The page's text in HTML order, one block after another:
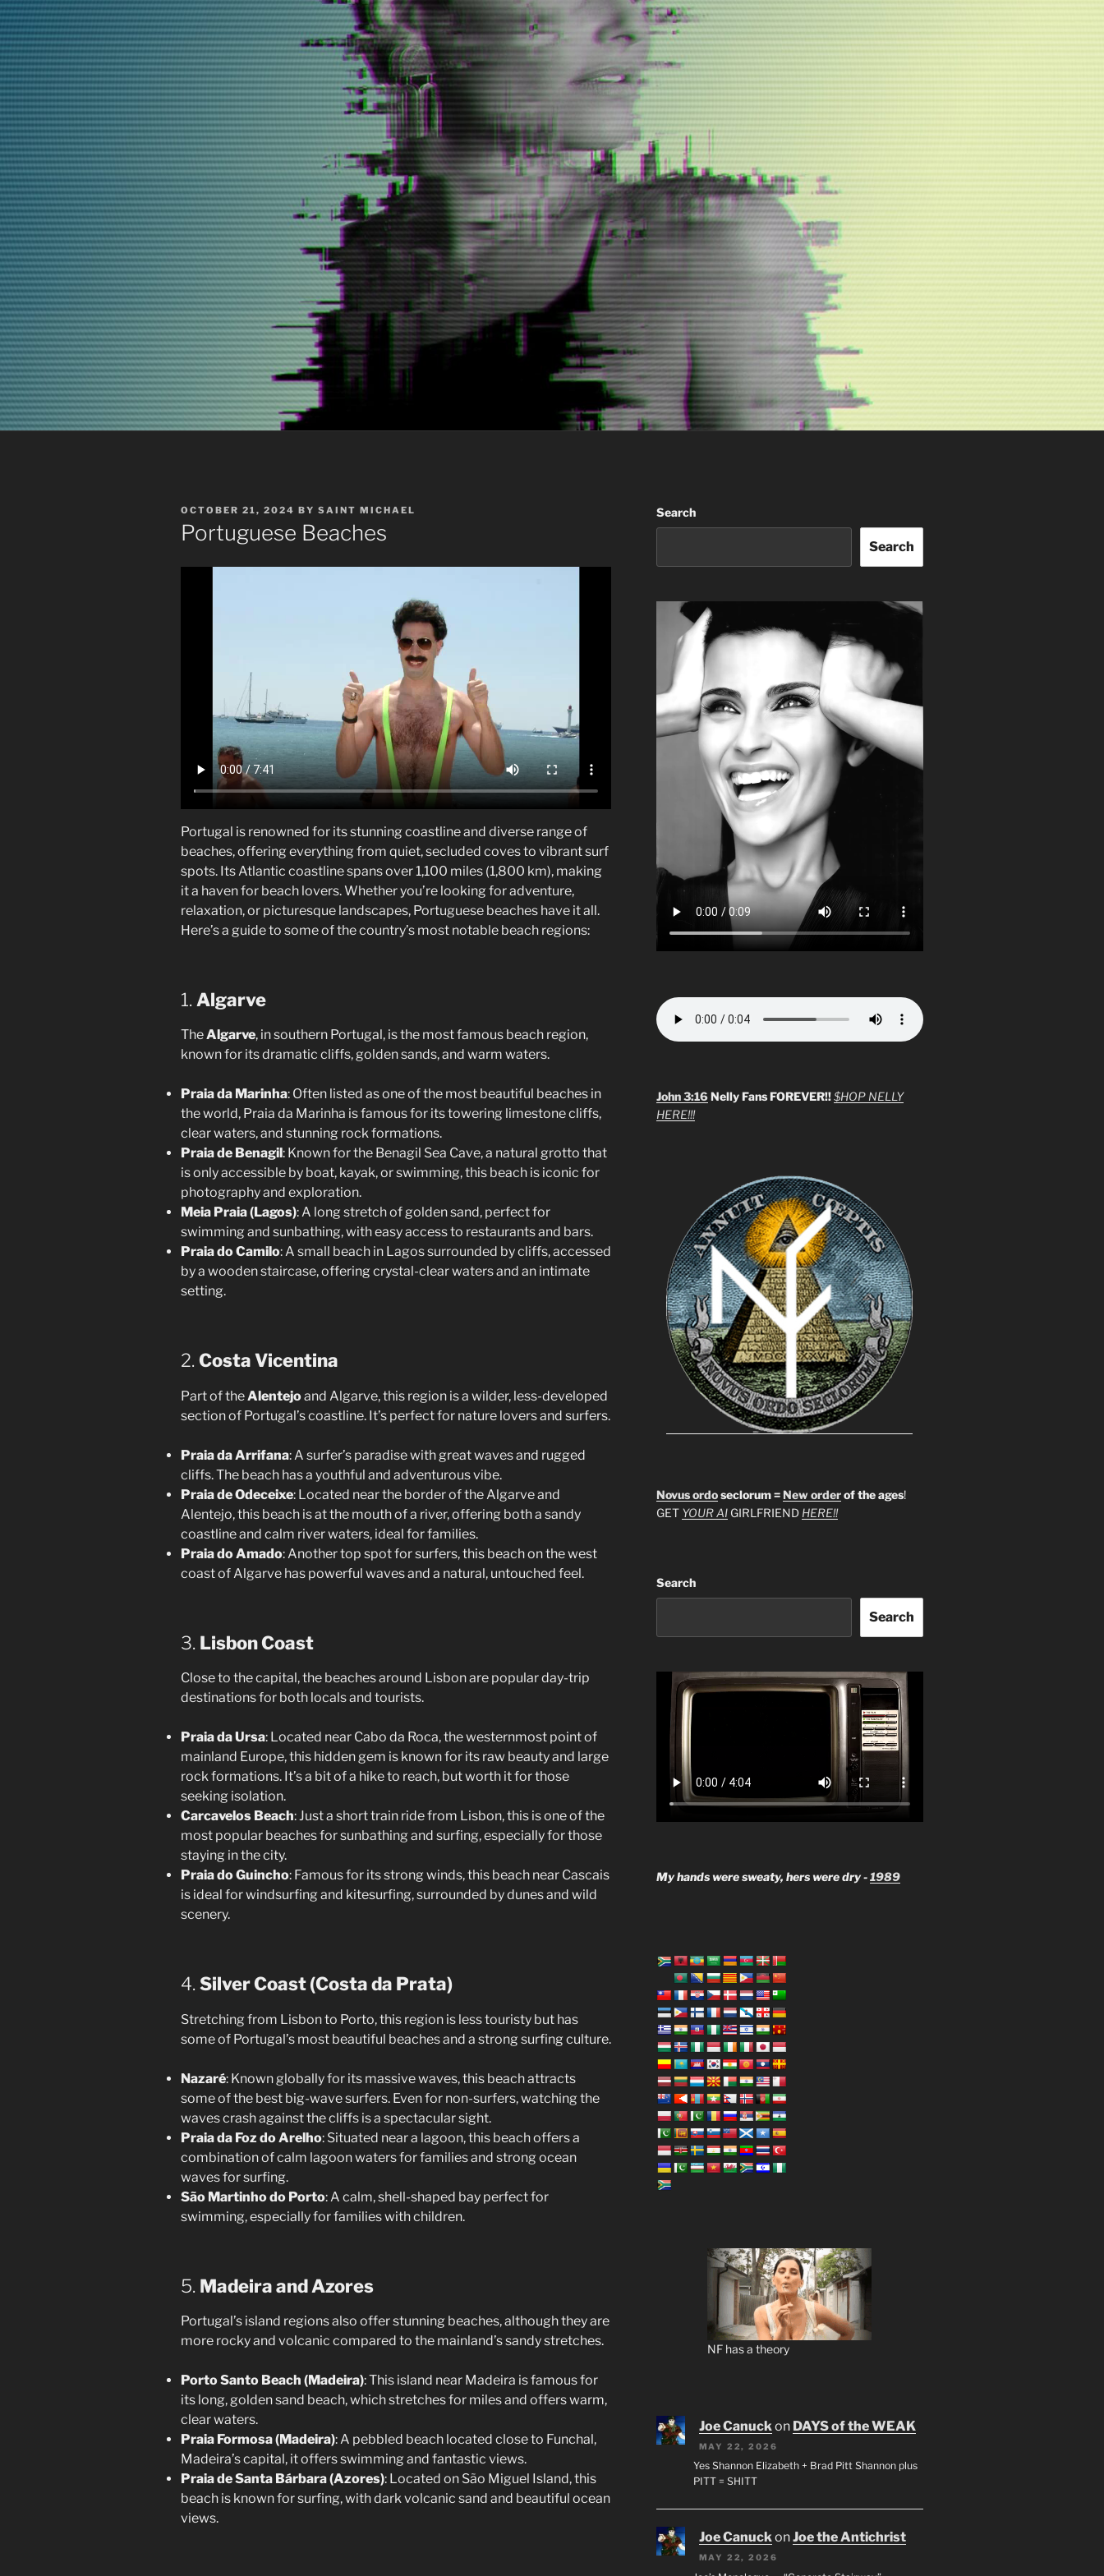
POSTED
ON
OCTOBER 21, 2024 BY SAINT MICHAEL
Portuguese Beaches
Portugal is renowned for its stunning coastline and diverse range of
beaches, offering everything from quiet, secluded coves to vibrant surf
spots. Its Atlantic coastline spans over 1,100 miles (1,800 km), making
it a haven for beach lovers. Whether you’re looking for adventure,
relaxation, or picturesque landscapes, Portuguese beaches have it all.
Here’s a guide to some of the country’s most notable beach regions:
1. Algarve
TheAlgarve, in southern Portugal, is the most famous beach region,
known for its dramatic cliffs, golden sands, and warm waters.
Praia da Marinha: Often listed as one of the most beautiful beaches in
the world, Praia da Marinha is famous for its towering limestone cliffs,
clear waters, and stunning rock formations.
Praia de Benagil: Known for the Benagil Sea Cave, a natural grotto that
is only accessible by boat, kayak, or swimming, this beach is iconic for
photography and exploration.
Meia Praia (Lagos): A long stretch of golden sand, perfect for
swimming and sunbathing, with easy access to restaurants and bars.
Praia do Camilo: A small beach in Lagos surrounded by cliffs, accessed
by a wooden staircase, offering crystal-clear waters and an intimate
setting.
2. Costa Vicentina
Part of theAlentejoand Algarve, this region is a wilder, less-developed
section of Portugal’s coastline. It’s perfect for nature lovers and surfers.
Praia da Arrifana: A surfer’s paradise with great waves and rugged
cliffs. The beach has a youthful and adventurous vibe.
Praia de Odeceixe: Located near the border of the Algarve and
Alentejo, this beach is at the mouth of a river, offering both a sandy
coastline and calm river waters, ideal for families.
Praia do Amado: Another top spot for surfers, this beach on the west
coast of Algarve has powerful waves and a natural, untouched feel.
3. Lisbon Coast
Close to the capital, the beaches around Lisbon are popular day-trip
destinations for both locals and tourists.
Praia da Ursa: Located near Cabo da Roca, the westernmost point of
mainland Europe, this hidden gem is known for its raw beauty and large
rock formations. It’s a bit of a hike to reach, but worth it for those
seeking isolation.
Carcavelos Beach: Just a short train ride from Lisbon, this is one of the
most popular beaches for sunbathing and surfing, especially for those
staying in the city.
Praia do Guincho: Famous for its strong winds, this beach near Cascais
is ideal for windsurfing and kitesurfing, surrounded by dunes and wild
scenery.
4. Silver Coast (Costa da Prata)
Stretching from Lisbon to Porto, this region is less touristy but has
some of Portugal’s most beautiful beaches and a strong surfing culture.
Nazaré: Known globally for its massive waves, this beach attracts
some of the best big-wave surfers. Even for non-surfers, watching the
waves crash against the cliffs is a spectacular sight.
Praia da Foz do Arelho: Situated near a lagoon, this beach offers a
combination of calm lagoon waters for families and strong ocean
waves for surfing.
São Martinho do Porto: A calm, shell-shaped bay perfect for
swimming, especially for families with children.
5. Madeira and Azores
Portugal’s island regions also offer stunning beaches, although they are
more rocky and volcanic compared to the mainland’s sandy stretches.
Porto Santo Beach (Madeira): This island near Madeira is famous for
its long, golden sand beach, which stretches for miles and offers warm,
clear waters.
Praia Formosa (Madeira): A pebbled beach located close to Funchal,
Madeira’s capital, it offers swimming and fantastic views.
Praia de Santa Bárbara (Azores): Located on São Miguel Island, this
beach is known for surfing, with dark volcanic sand and beautiful ocean
views.
Search
Search
John 3:16Nelly Fans FOREVER!! $HOP NELLY
HERE!!!
Novus ordoseclorum =New orderof the ages!
GET YOUR AIGIRLFRIEND HERE!!
Search
Search
My hands were sweaty, hers were dry -1989
NF has a theory
Joe Canuckon DAYS of the WEAK
MAY 22, 2026
Yes Shannon Elizabeth + Brad Pitt Shannon plus
PITT = SHITT
Joe CanuckonJoe the Antichrist
MAY 22, 2026